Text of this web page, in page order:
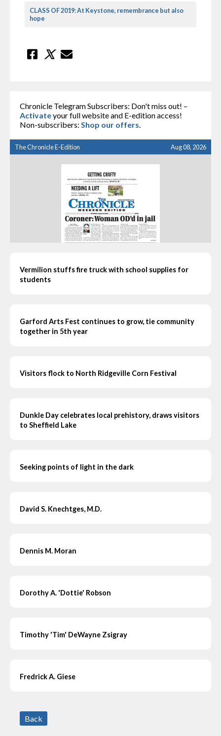
CLASS OF 2019: At Keystone, remembrance but also
hope
Chronicle Telegram Subscribers: Don't miss out! –
Activateyour full website and E-edition access!
Non-subscribers: Shop our offers
The Chronicle E-Edition Aug 08, 2026
Vermilion stuffs fire truck with school supplies for
students
Garford Arts Fest continues to grow, tie community
together in 5th year
Visitors flock to North Ridgeville Corn Festival
Dunkle Day celebrates local prehistory, draws visitors
to Sheffield Lake
Seeking points of light in the dark
David S. Knechtges, M.D.
Dennis M. Moran
Dorothy A. 'Dottie' Robson
Timothy 'Tim' DeWayne Zsigray
Fredrick A. Giese
Back